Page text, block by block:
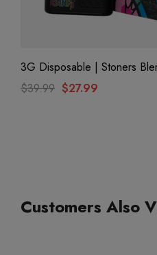
3G Disposable | Stoners
$39.99 $27.99
Customers Also